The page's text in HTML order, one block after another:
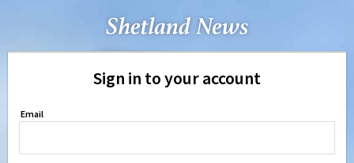
Sign in to your account
Email